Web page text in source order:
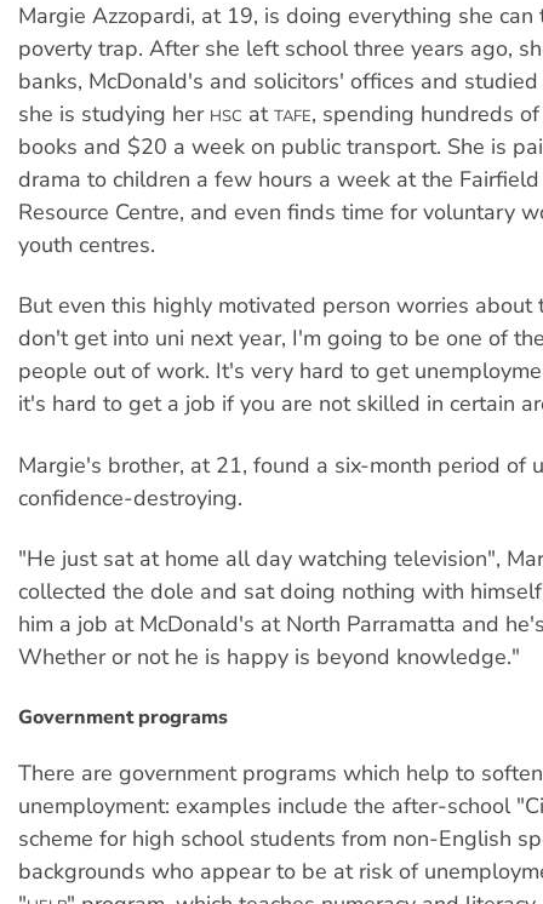
Margie Azzopardi, at 19, is doing everything she can
poverty trap. After she left school three years ago,
banks, McDonald's and solicitors' offices and
she is studying her HSC at TAFE, spending hundreds
books and $20 a week on public transport. She is
drama to children a few hours a week at the
Resource Centre, and even finds time for voluntary
youth centres.
But even this highly motivated person worries about
don't get into uni next year, I'm going to be one of
people out of work. It's very hard to get
it's hard to get a job if you are not skilled in certain
Margie's brother, at 21, found a six-month period of
confidence-destroying.
"He just sat at home all day watching television",
collected the dole and sat doing nothing with
him a job at McDonald's at North Parramatta and
Whether or not he is happy is beyond knowledge."
Government programs
There are government programs which help to
unemployment: examples include the after-school
scheme for high school students from non-English
backgrounds who appear to be at risk of